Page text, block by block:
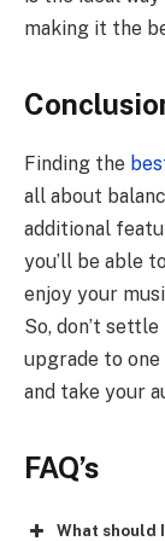
making it the
Finding the
all about
additional
you’ll be able
enjoy your
So, don’t
upgrade to
and take your
FAQ’s
What should